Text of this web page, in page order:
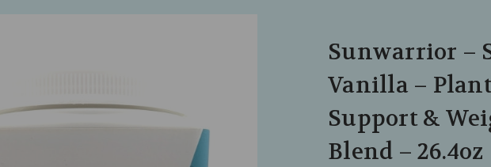
Sunwarrior –
Vanilla –
Support &
Blend – 26.4oz